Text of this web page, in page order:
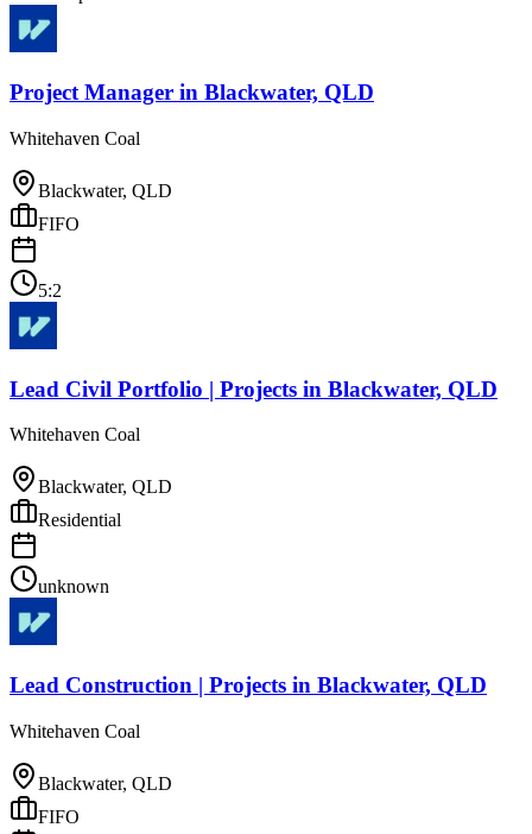
Project Manager in Blackwater, QLD
Whitehaven Coal
Blackwater, QLD
FIFO
5:2
Lead Civil Portfolio | Projects in Blackwater, QLD
Whitehaven Coal
Blackwater, QLD
Residential
unknown
Lead Construction | Projects in Blackwater, QLD
Whitehaven Coal
Blackwater, QLD
FIFO